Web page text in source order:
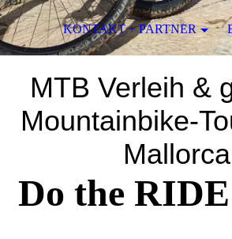
MTB Verleih &
Mountainbike-
Mallorca
Do the
KONTAKT + PARTNER